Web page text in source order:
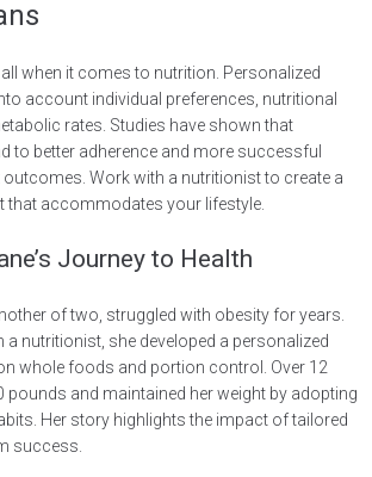
when it comes to nutrition. Personalized
account individual preferences, nutritional
rates. Studies have shown that
to better adherence and more successful
Work with a nutritionist to create a
that accommodates your lifestyle.
Journey to Health
of two, struggled with obesity for years.
nutritionist, she developed a personalized
whole foods and portion control. Over 12
pounds and maintained her weight by adopting
Her story highlights the impact of tailored
success.